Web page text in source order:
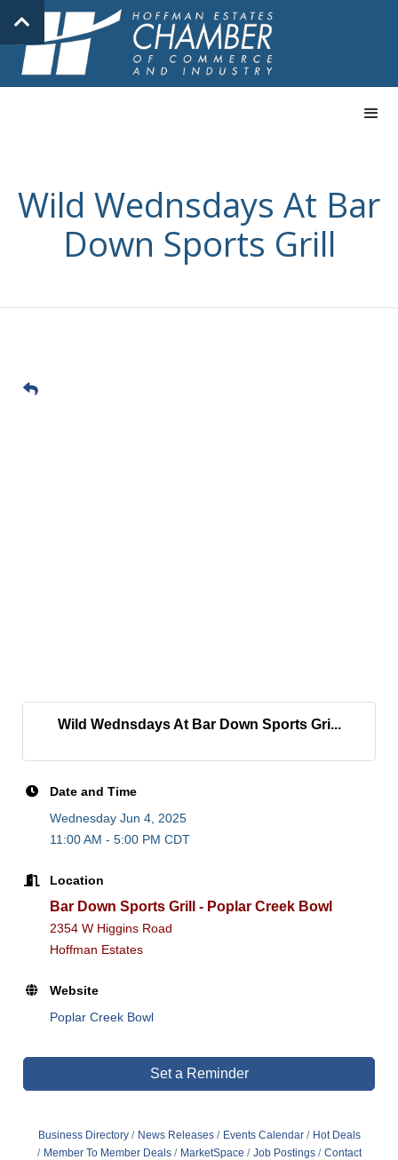
Wild Wednsdays At Bar
Down Sports Grill
Wild Wednsdays At Bar Down Sports Gri...
Date and Time
Wednesday Jun 4, 2025
11:00 AM - 5:00 PM CDT
Location
Bar Down Sports Grill - Poplar Creek Bowl
2354 W Higgins Road
Hoffman Estates
Website
Poplar Creek Bowl
Set a Reminder
Business Directory News Releases Events Calendar
Hot Deals
Member To Member Deals
MarketSpace Job Postings
Contact